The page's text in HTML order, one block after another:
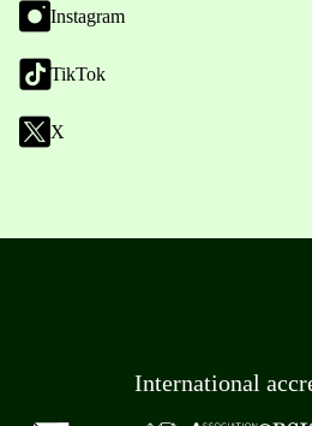
Instagram
TikTok
X
International